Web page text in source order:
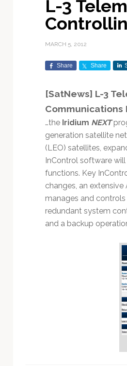
Exploration & Science
Missions
In-Orbit Servicing &
Mission Autonomy &
Onboard Systems
Mission Deployments &
Manifests
Navigation & PNT
SmallSat
Spacecraft & Payload
Contracts & Commercial
Earnings & Financial
Funding & Venture Capital
Market Forecasts
Mergers & Acquisitions
Personnel Moves &
Appointments
Counterspace & ASAT
Procurement
ISR & Reconnaissance
Missile Warning &
Defense
National Security
Programs
Space Domain Awareness
Export Controls &
Compliance
International Space
Space Law & Treaties
Space Sustainability &
Space Traffic Management
/ Debris Removal
Launch Providers
Calendars
Launch Sites &
Rocket Technology &
Vehicles
Autonomous Ground
Operations
Data Processing & AI/ML
Digital Twins & Modeling
Teleports
Mission Planning &
Space Systems Software
Engineering
Spectrum & Licensing
Climate & Environmental
Monitoring
Disaster Response &
Maritime & Aviation
Satcom
Satellite Communications
L-3
MARCH 5, 2012
Share Share
[SatNews] L-3
…the Iridium NEXT
generation satellite
(LEO) satellites,
InControl software
functions. Key
changes, an
manages and
redundant system
and a backup